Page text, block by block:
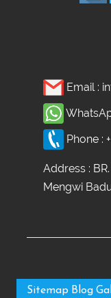
Email :
Phone :
Address :
Mengwi
Sitemap Blog